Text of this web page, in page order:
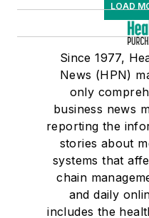
LOAD
Since 1977,
News (HPN)
only
business news
reporting the
stories about
systems that
chain
and daily
includes the